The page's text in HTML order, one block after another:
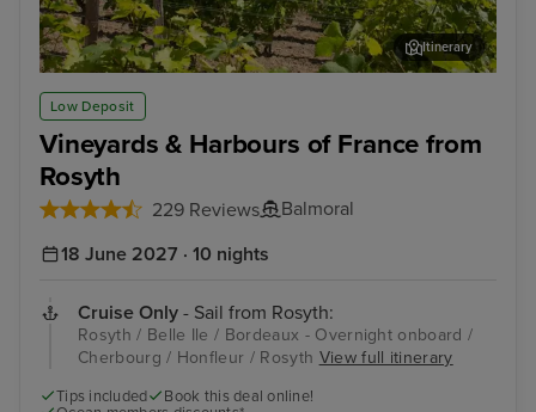
Low Deposit
Vineyards & Harbours of France from
Rosyth
229 Reviews Balmoral
Bordeaux - Overnight onboard
Itinerary
18 June 2027 · 10 nights
Cruise Only - Sail from Rosyth:
Rosyth / Belle Ile / Bordeaux - Overnight onboard /
Cherbourg / Honfleur / Rosyth View full itinerary
Tips included
Book this deal online!